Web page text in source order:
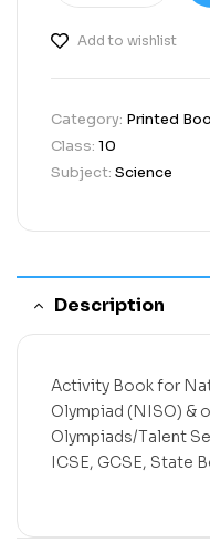
Add to wishlist
Category: Printed
Class: 10
Subject: Science
Description
Activity Book for
Olympiad (NISO) &
Olympiads/Talent
ICSE, GCSE, State